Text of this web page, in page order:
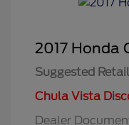
2017 Honda
Suggested
Chula Vista
Dealer